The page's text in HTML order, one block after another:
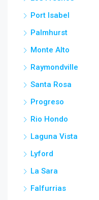
Port Isabel
Palmhurst
Monte Alto
Raymondville
Santa Rosa
Progreso
Rio Hondo
Laguna Vista
Lyford
La Sara
Falfurrias